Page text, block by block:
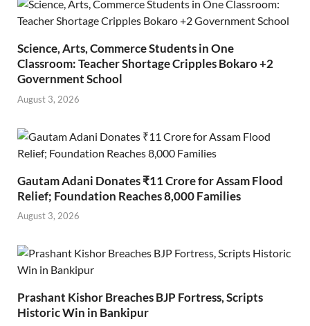
Science, Arts, Commerce Students in One
Classroom: Teacher Shortage Cripples Bokaro +2
Government School
August 3, 2026
Gautam Adani Donates ₹11 Crore for Assam Flood
Relief; Foundation Reaches 8,000 Families
August 3, 2026
Prashant Kishor Breaches BJP Fortress, Scripts
Historic Win in Bankipur